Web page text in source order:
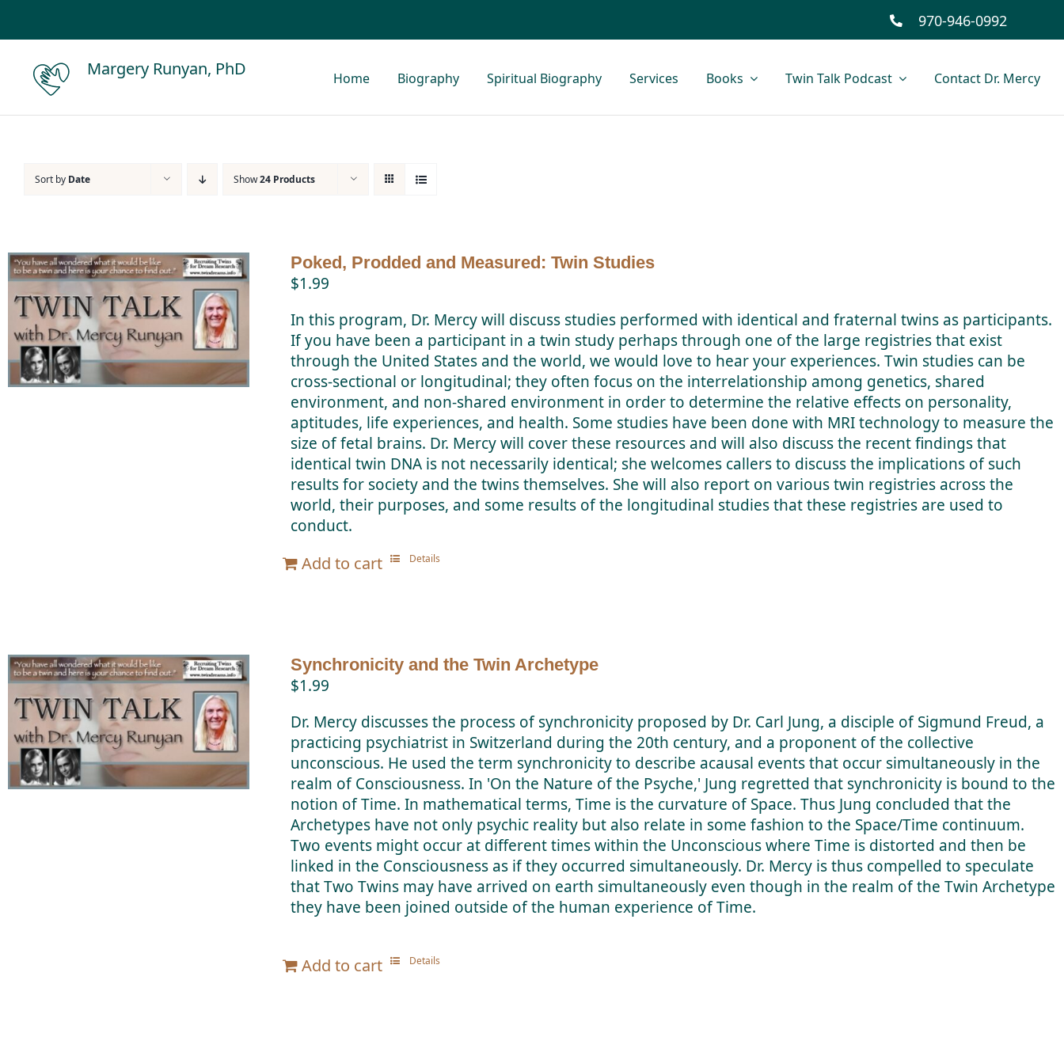
970-946-0992
Margery Runyan, PhD Home Biography Spiritual Biography Services Books Twin Talk Podcast Contact Dr. Mercy
Sort by Date Show24 Products
Poked, Prodded and Measured: Twin Studies
$1.99
In this program, Dr. Mercy will discuss studies performed with identical and fraternal twins as participants.
If you have been a participant in a twin study perhaps through one of the large registries that exist
through the United States and the world, we would love to hear your experiences. Twin studies can be
cross-sectional or longitudinal; they often focus on the interrelationship among genetics, shared
environment, and non-shared environment in order to determine the relative effects on personality,
aptitudes, life experiences, and health. Some studies have been done with MRI technology to measure the
size of fetal brains. Dr. Mercy will cover these resources and will also discuss the recent findings that
identical twin DNA is not necessarily identical; she welcomes callers to discuss the implications of such
results for society and the twins themselves. She will also report on various twin registries across the
world, their purposes, and some results of the longitudinal studies that these registries are used to
conduct.
Add to cart Details
Synchronicity and the Twin Archetype
$1.99
Dr. Mercy discusses the process of synchronicity proposed by Dr. Carl Jung, a disciple of Sigmund Freud, a
practicing psychiatrist in Switzerland during the 20th century, and a proponent of the collective
unconscious. He used the term synchronicity to describe acausal events that occur simultaneously in the
realm of Consciousness. In 'On the Nature of the Psyche,' Jung regretted that synchronicity is bound to the
notion of Time. In mathematical terms, Time is the curvature of Space. Thus Jung concluded that the
Archetypes have not only psychic reality but also relate in some fashion to the Space/Time continuum.
Two events might occur at different times within the Unconscious where Time is distorted and then be
linked in the Consciousness as if they occurred simultaneously. Dr. Mercy is thus compelled to speculate
that Two Twins may have arrived on earth simultaneously even though in the realm of the Twin Archetype
they have been joined outside of the human experience of Time.
Add to cart Details